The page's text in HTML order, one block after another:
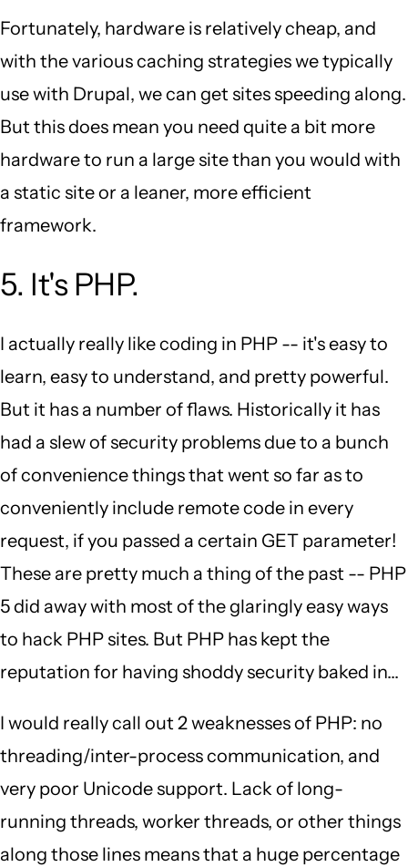
Fortunately, hardware is relatively cheap, and
with the various caching strategies we typically
use with Drupal, we can get sites speeding along.
But this does mean you need quite a bit more
hardware to run a large site than you would with
a static site or a leaner, more efficient
framework.
5. It's PHP.
I actually really like coding in PHP -- it's easy to
learn, easy to understand, and pretty powerful.
But it has a number of flaws. Historically it has
had a slew of security problems due to a bunch
of convenience things that went so far as to
conveniently include remote code in every
request, if you passed a certain GET parameter!
These are pretty much a thing of the past -- PHP
5 did away with most of the glaringly easy ways
to hack PHP sites. But PHP has kept the
reputation for having shoddy security baked in...
I would really call out 2 weaknesses of PHP: no
threading/inter-process communication, and
very poor Unicode support. Lack of long-
running threads, worker threads, or other things
along those lines means that a huge percentage